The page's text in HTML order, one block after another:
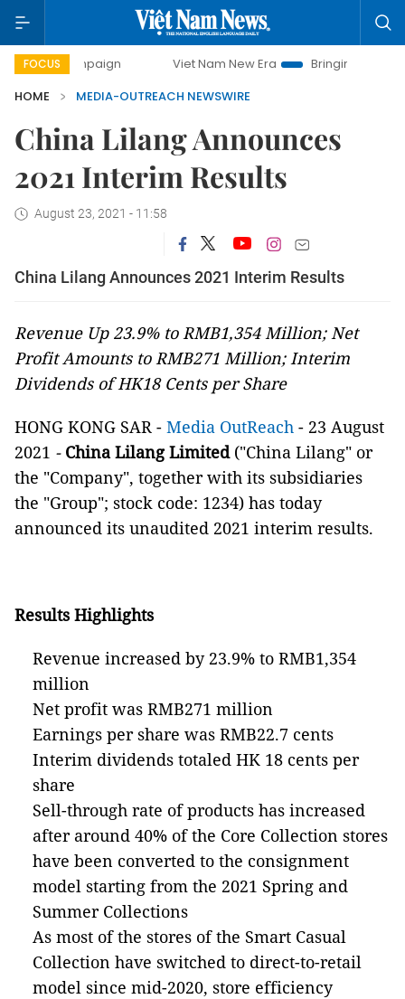
FOCUS Viet Nam New Era
Bringing Resolutions to Life
HOME
MEDIA-OUTREACH NEWSWIRE
China Lilang Announces
2021 Interim Results
August 23, 2021 - 11:58
China Lilang Announces 2021 Interim Results
Revenue Up 23.9% to RMB1,354 Million; Net
Profit Amounts to RMB271 Million; Interim
Dividends of HK18 Cents per Share
HONG KONG SAR - Media OutReach - 23 August
2021 - China Lilang Limited ("China Lilang" or
the "Company", together with its subsidiaries
the "Group"; stock code: 1234) has today
announced its unaudited 2021 interim results.
Results Highlights
Revenue increased by 23.9% to RMB1,354
million
Net profit was RMB271 million
Earnings per share was RMB22.7 cents
Interim dividends totaled HK 18 cents per
share
Sell-through rate of products has increased
after around 40% of the Core Collection stores
have been converted to the consignment
model starting from the 2021 Spring and
Summer Collections
As most of the stores of the Smart Casual
Collection have switched to direct-to-retail
model since mid-2020, store efficiency